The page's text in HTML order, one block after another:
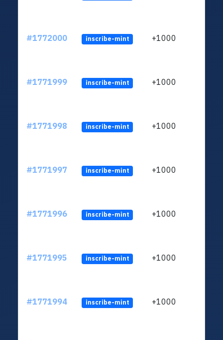
#1772000 inscribe-mint +1000
#1771999 inscribe-mint +1000
#1771998 inscribe-mint +1000
#1771997 inscribe-mint +1000
#1771996 inscribe-mint +1000
#1771995 inscribe-mint +1000
#1771994 inscribe-mint +1000